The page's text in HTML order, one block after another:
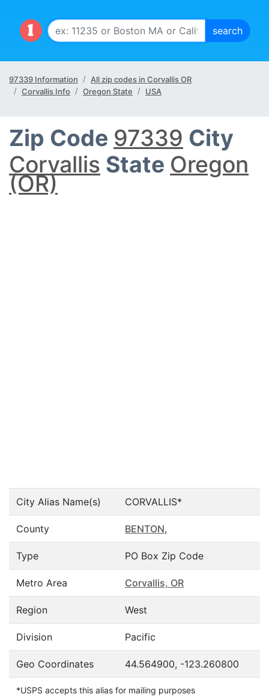
97339 Information
All zip codes in Corvallis OR
Corvallis Info
Oregon State USA
Zip Code 97339 City
Corvallis State Oregon
(OR)
City Alias Name(s) CORVALLIS*
County BENTON,
Type PO Box Zip Code
Metro Area Corvallis, OR
Region West
Division Pacific
Geo Coordinates 44.564900, -123.260800
*USPS accepts this alias for mailing purposes